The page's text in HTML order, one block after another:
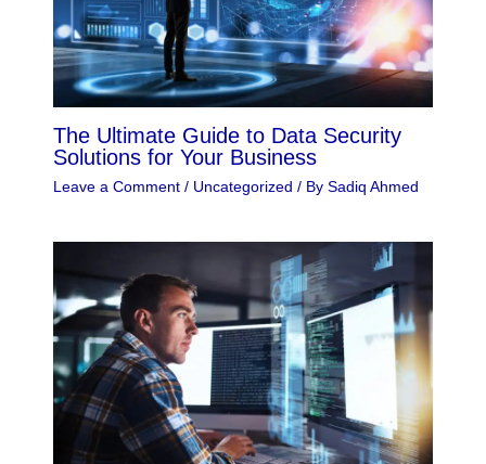
The Ultimate Guide to Data Security
Solutions for Your Business
Leave a Comment / Uncategorized / By Sadiq Ahmed